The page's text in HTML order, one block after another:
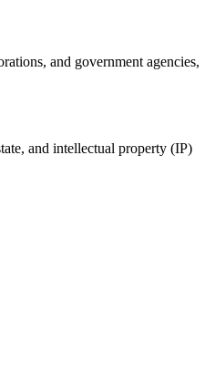
and government agencies,
and intellectual property⁢ (IP)